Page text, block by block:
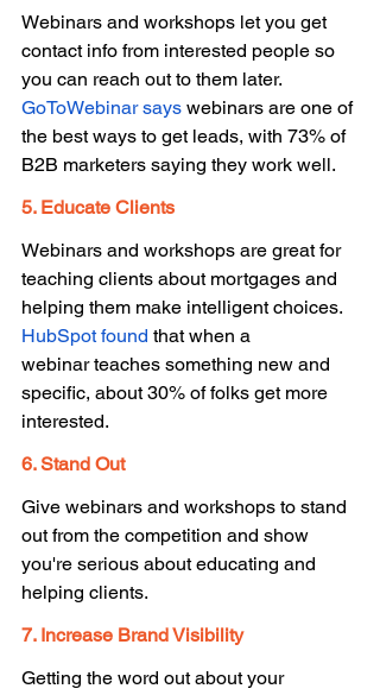
Webinars and workshops let you get
contact info from interested people so
you can reach out to them later.
GoToWebinar says webinars are one of
the best ways to get leads, with 73% of
B2B marketers saying they work well.
5. Educate Clients
Webinars and workshops are great for
teaching clients about mortgages and
helping them make intelligent choices.
HubSpot found that when a
webinar teaches something new and
specific, about 30% of folks get more
interested.
6. Stand Out
Give webinars and workshops to stand
out from the competition and show
you're serious about educating and
helping clients.
7. Increase Brand Visibility
Getting the word out about your